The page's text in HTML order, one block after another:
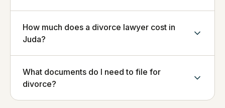
How much does a divorce lawyer cost in
Juda?
What documents do I need to file for
divorce?